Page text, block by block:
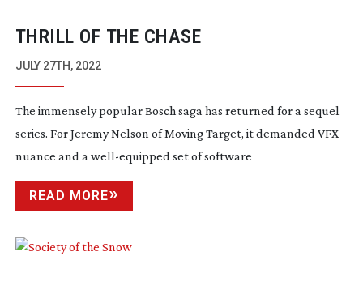
THRILL OF THE CHASE
JULY 27TH, 2022
The immensely popular Bosch saga has returned for a sequel
series. For Jeremy Nelson of Moving Target, it demanded VFX
nuance and a well-equipped set of software
READ MORE